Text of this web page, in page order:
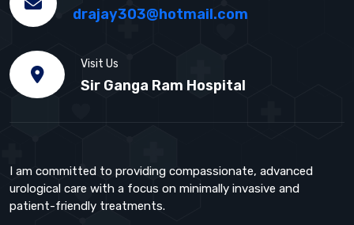
drajay303@hotmail.com
Visit Us
Sir Ganga Ram Hospital
I am committed to providing compassionate, advanced
urological care with a focus on minimally invasive and
patient-friendly treatments.